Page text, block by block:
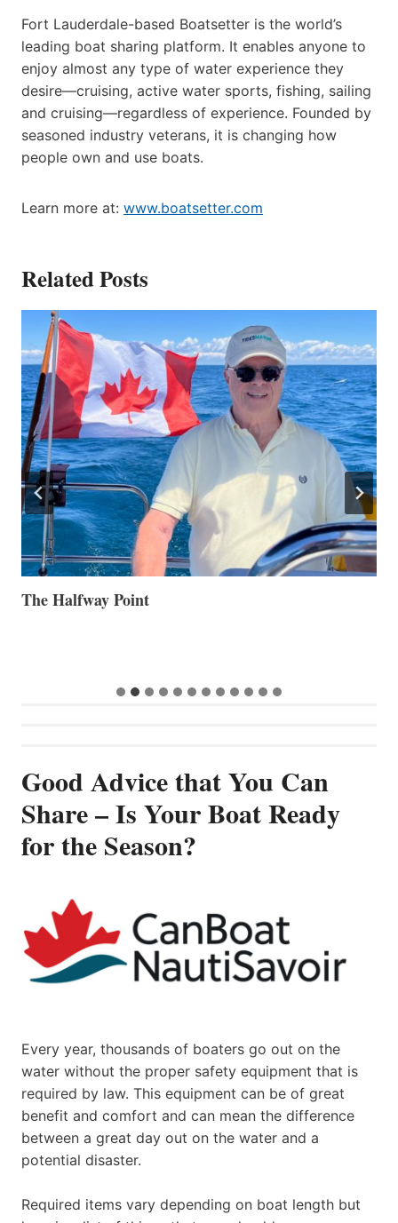
Fort Lauderdale-based Boatsetter is the world’s
leading boat sharing platform. It enables anyone to
enjoy almost any type of water experience they
desire—cruising, active water sports, fishing, sailing
and cruising—regardless of experience. Founded by
seasoned industry veterans, it is changing how
people own and use boats.
Learn more at: www.boatsetter.com
Related Posts
The Halfway Point
Good Advice that You Can
Share – Is Your Boat Ready
for the Season?
Every year, thousands of boaters go out on the
water without the proper safety equipment that is
required by law. This equipment can be of great
benefit and comfort and can mean the difference
between a great day out on the water and a
potential disaster.
Required items vary depending on boat length but